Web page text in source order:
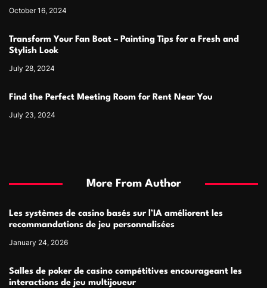
October 16, 2024
Transform Your Fan Boat – Painting Tips for a Fresh and
Stylish Look
July 28, 2024
Find the Perfect Meeting Room for Rent Near You
July 23, 2024
More From Author
Les systèmes de casino basés sur l’IA améliorent les
recommandations de jeu personnalisées
January 24, 2026
Salles de poker de casino compétitives encourageant les
interactions de jeu multijoueur